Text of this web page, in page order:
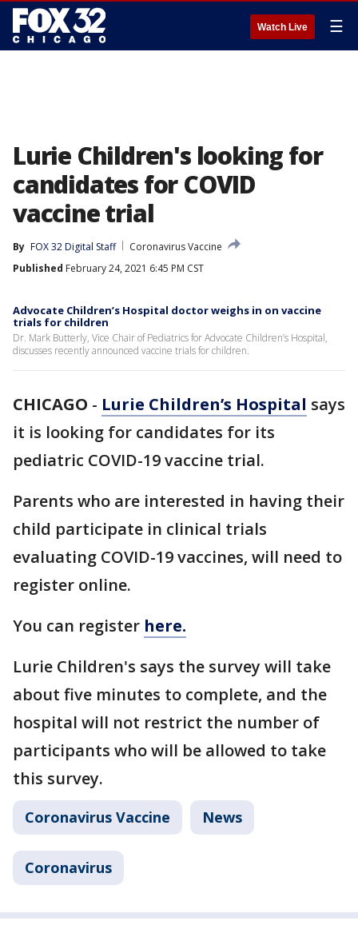
Watch Live ☰
Lurie Children's looking for
candidates for COVID
vaccine trial
By FOX 32 Digital Staff
Coronavirus Vaccine
Published February 24, 2021 6:45 PM CST
Advocate Children’s Hospital doctor weighs in on vaccine
trials for children
Dr. Mark Butterly, Vice Chair of Pediatrics for Advocate Children’s Hospital,
discusses recently announced vaccine trials for children.
CHICAGO - Lurie Children’s Hospital says
it is looking for candidates for its
pediatric COVID-19 vaccine trial.
Parents who are interested in having their
child participate in clinical trials
evaluating COVID-19 vaccines, will need to
register online.
You can register here.
Lurie Children's says the survey will take
about five minutes to complete, and the
hospital will not restrict the number of
participants who will be allowed to take
this survey.
Coronavirus Vaccine News
Coronavirus